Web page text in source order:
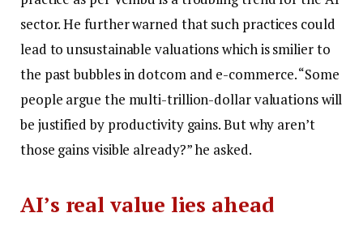
sector. He further warned that such practices could
lead to unsustainable valuations which is smilier to
the past bubbles in dotcom and e-commerce. “Some
people argue the multi-trillion-dollar valuations will
be justified by productivity gains.But why aren’t
those gains visible already?” he asked.
AI’s real value lies ahead